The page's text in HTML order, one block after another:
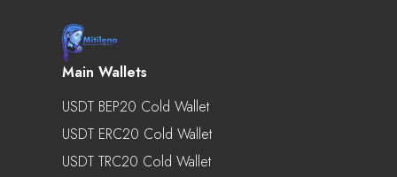
Main Wallets
USDT BEP20 Cold Wallet
USDT ERC20 Cold Wallet
USDT TRC20 Cold Wallet